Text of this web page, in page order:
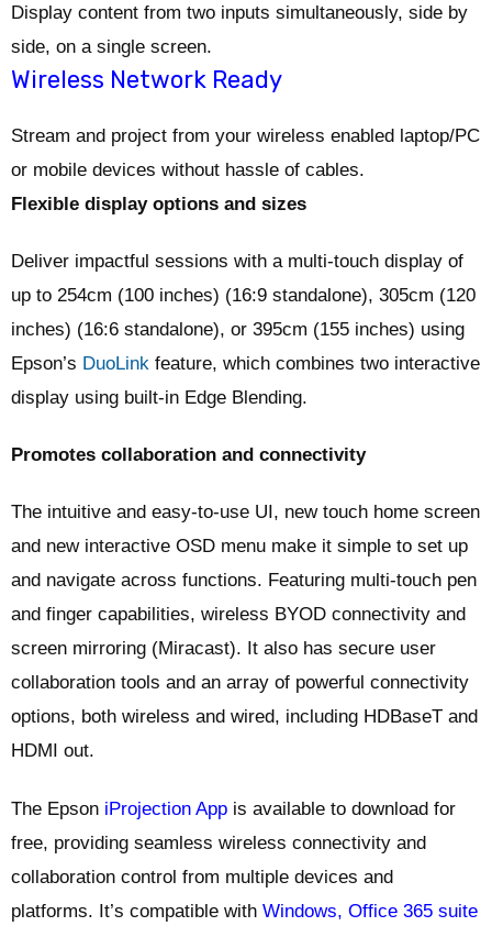
Display content from two inputs simultaneously, side by
side, on a single screen.
Wireless Network Ready
Stream and project from your wireless enabled laptop/PC
or mobile devices without hassle of cables.
Flexible display options and sizes
Deliver impactful sessions with a multi-touch display of
up to 254cm (100 inches) (16:9 standalone), 305cm (120
inches) (16:6 standalone), or 395cm (155 inches) using
Epson’s DuoLink feature, which combines two interactive
display using built-in Edge Blending.
Promotes collaboration and connectivity
The intuitive and easy-to-use UI, new touch home screen
and new interactive OSD menu make it simple to set up
and navigate across functions. Featuring multi-touch pen
and finger capabilities, wireless BYOD connectivity and
screen mirroring (Miracast). It also has secure user
collaboration tools and an array of powerful connectivity
options, both wireless and wired, including HDBaseT and
HDMI out.
The Epson iProjection App is available to download for
free, providing seamless wireless connectivity and
collaboration control from multiple devices and
platforms. It’s compatible with Windows, Office 365 suite